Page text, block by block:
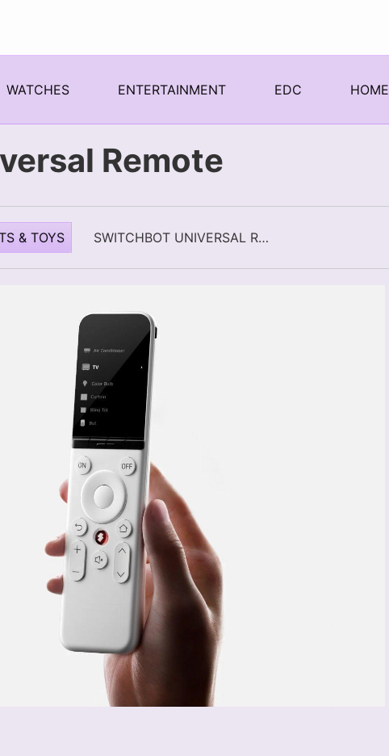
WATCHES ENTERTAINMENT EDC HOME
Remote
& TOYS SWITCHBOT UNIVERSAL REMOTE